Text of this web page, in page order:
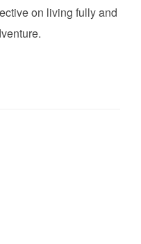
on living fully and